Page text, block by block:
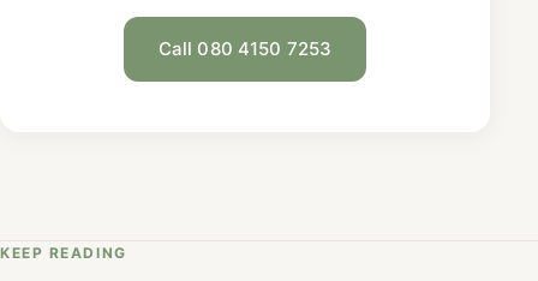
Call 080 4150 7253
KEEP READING